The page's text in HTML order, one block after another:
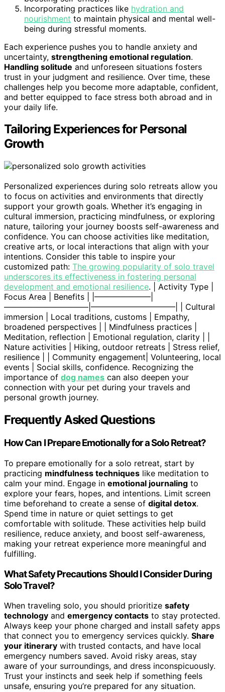
Incorporating practices like hydration and
nourishment to maintain physical and mental well-
being during stressful moments.
Each experience pushes you to handle anxiety and
uncertainty, strengthening emotional regulation.
Handling solitude and unforeseen situations fosters
trust in your judgment and resilience. Over time, these
challenges help you become more adaptable, confident,
and better equipped to face stress both abroad and in
your daily life.
Tailoring Experiences for Personal
Growth
Personalized experiences during solo retreats allow you
to focus on activities and environments that directly
support your growth goals. Whether it’s engaging in
cultural immersion, practicing mindfulness, or exploring
nature, tailoring your journey boosts self-awareness and
confidence. You can choose activities like meditation,
creative arts, or local interactions that align with your
intentions. Consider this table to inspire your
customized path: The growing popularity of solo travel
underscores its effectiveness in fostering personal
development and emotional resilience. | Activity Type |
Focus Area | Benefits | |———————|
——————————–|——————————–| | Cultural
immersion | Local traditions, customs | Empathy,
broadened perspectives | | Mindfulness practices |
Meditation, reflection | Emotional regulation, clarity | |
Nature activities | Hiking, outdoor retreats | Stress relief,
resilience | | Community engagement| Volunteering, local
events | Social skills, confidence. Recognizing the
importance of dog names can also deepen your
connection with your pet during your travels and
personal growth journey.
Frequently Asked Questions
How Can I Prepare Emotionally for a Solo Retreat?
To prepare emotionally for a solo retreat, start by
practicing mindfulness techniques like meditation to
calm your mind. Engage in emotional journaling to
explore your fears, hopes, and intentions. Limit screen
time beforehand to create a sense of digital detox.
Spend time in nature or quiet settings to get
comfortable with solitude. These activities help build
resilience, reduce anxiety, and boost self-awareness,
making your retreat experience more meaningful and
fulfilling.
What Safety Precautions Should I Consider During
Solo Travel?
When traveling solo, you should prioritize safety
technology and emergency contacts to stay protected.
Always keep your phone charged and install safety apps
that connect you to emergency services quickly. Share
your itinerary with trusted contacts, and have local
emergency numbers saved. Avoid risky areas, stay
aware of your surroundings, and dress inconspicuously.
Trust your instincts and seek help if something feels
unsafe, ensuring you’re prepared for any situation.